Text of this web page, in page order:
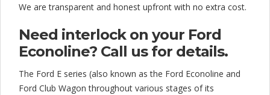
We are transparent and honest upfront with no extra cost.
Need interlock on your Ford
Econoline? Call us for details.
The Ford E series (also known as the Ford Econoline and
Ford Club Wagon throughout various stages of its